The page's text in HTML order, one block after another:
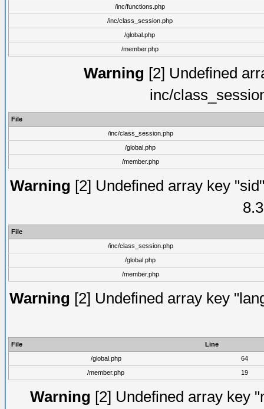
/inc/functions.php
/inc/class_session.php
/global.php
/member.php
Warning [2] Undefined
inc/
File
/inc/class_session.php
/global.php
/member.php
Warning [2] Undefined array key
File
/inc/class_session.php
/global.php
/member.php
Warning [2] Undefined array key
File
Line
/global.php
64
/member.php
19
Warning [2] Undefined array key